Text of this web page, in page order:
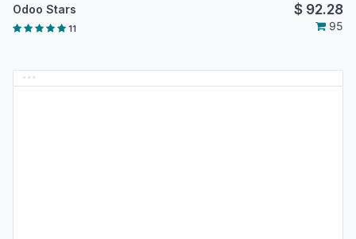
Odoo Stars $ 92.28
11 95